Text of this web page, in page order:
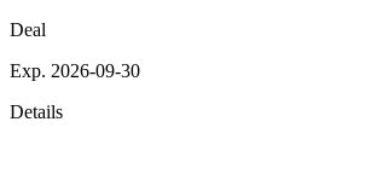
Deal
Exp. 2026-09-30
Details